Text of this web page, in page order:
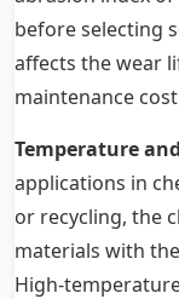
before selecting
affects the wear
maintenance
Temperature
applications in
or recycling, the
materials with
High-